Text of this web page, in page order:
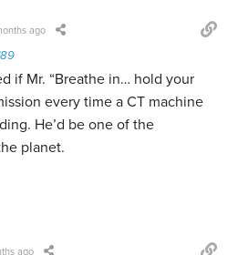
ago
if Mr. “Breathe in… hold your
every time a CT machine
He’d be one of the
planet.
ago